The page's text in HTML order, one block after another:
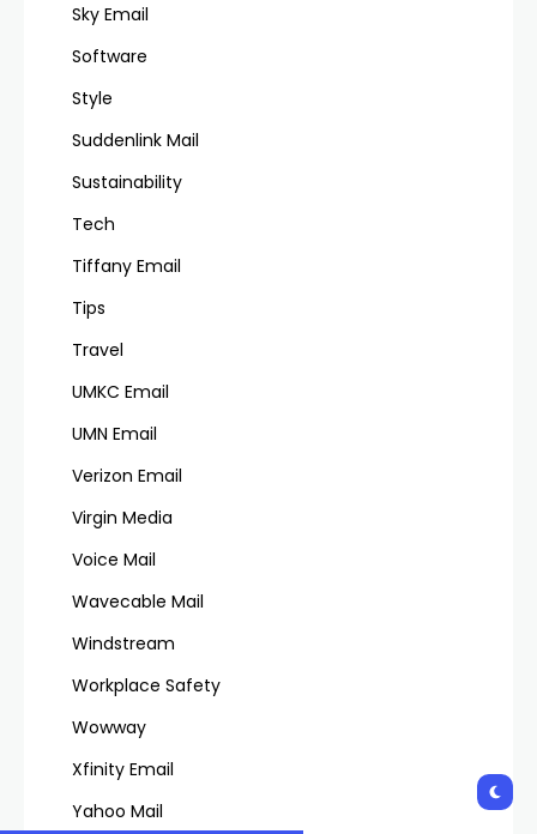
Sky Email
Software
Style
Suddenlink Mail
Sustainability
Tech
Tiffany Email
Tips
Travel
UMKC Email
UMN Email
Verizon Email
Virgin Media
Voice Mail
Wavecable Mail
Windstream
Workplace Safety
Wowway
Xfinity Email
Yahoo Mail